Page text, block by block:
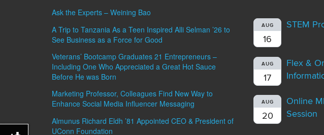
Ask the Experts – Weining Bao
A Trip to Tanzania As a Teen Inspired Alli Selman ’26 to
See Business as a Force for Good
Veterans’ Bootcamp Graduates 21 Entrepreneurs –
Including One Who Appreciated a Great Hot Sauce
Before He was Born
Marketing Professor, Colleagues Find New Way to
Enhance Social Media Influencer Messaging
Almunus Richard Eldh ’81 Appointed CEO & President of
UConn Foundation
AUG
16
STEM
AUG
17
Flex &
AUG
20
Online
Session